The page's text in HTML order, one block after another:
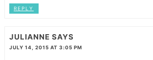
REPLY
JULIANNE SAYS
JULY 14, 2015 AT 3:05 PM